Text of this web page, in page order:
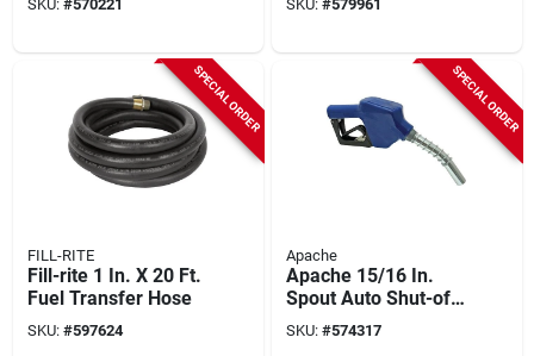
SKU: #570221 SKU: #579961
SPECIAL ORDER
FILL-RITE
Fill-rite 1 In. X 20 Ft.
Fuel Transfer Hose
SKU: #597624
SPECIAL ORDER
Apache
Apache 15/16 In.
Spout Auto Shut-off
Farm Fuel Nozzle,
Blue
SKU: #574317